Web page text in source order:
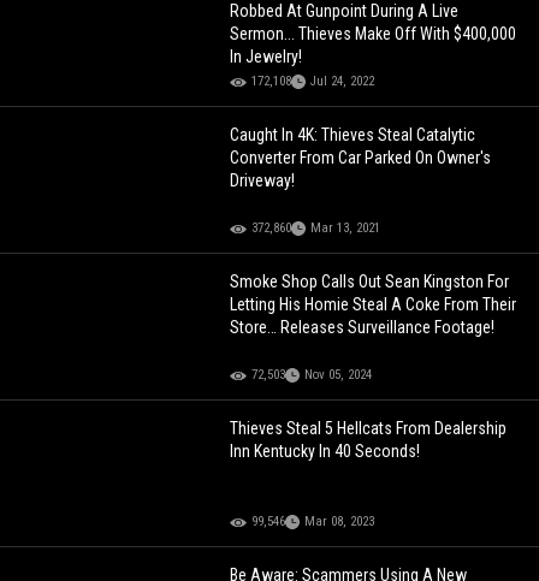
Robbed At Gunpoint During A Live
Sermon... Thieves Make Off With $400,000
In Jewelry!
172,108 Jul 24, 2022
Caught In 4K: Thieves Steal Catalytic
Converter From Car Parked On Owner's
Driveway!
372,860 Mar 13, 2021
Smoke Shop Calls Out Sean Kingston For
Letting His Homie Steal A Coke From Their
Store… Releases Surveillance Footage!
72,503 Nov 05, 2024
Thieves Steal 5 Hellcats From Dealership
Inn Kentucky In 40 Seconds!
99,546 Mar 08, 2023
Be Aware: Scammers Using A New